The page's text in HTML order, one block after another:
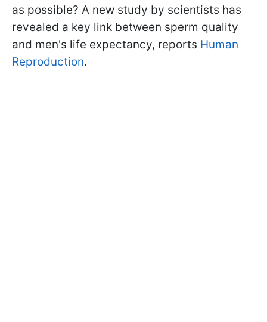
as possible? A new study by scientists has
revealed a key link between sperm quality
and men's life expectancy, reports Human
Reproduction.